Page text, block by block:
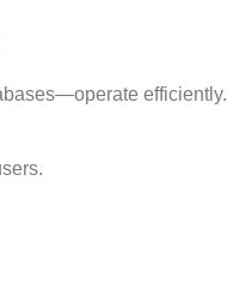
efficiently.